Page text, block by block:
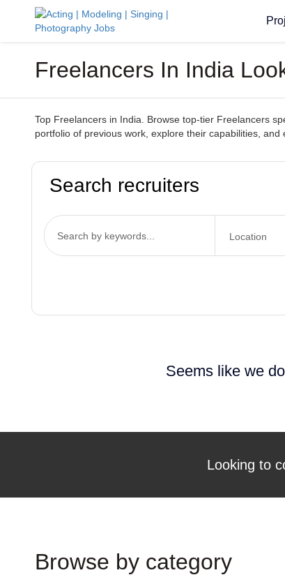
Freelancers In India
Top Freelancers in India. Browse top-tier Freelancers
portfolio of previous work, explore their capabilities,
Search recruiters
Seems like we
Looking to
Browse by category